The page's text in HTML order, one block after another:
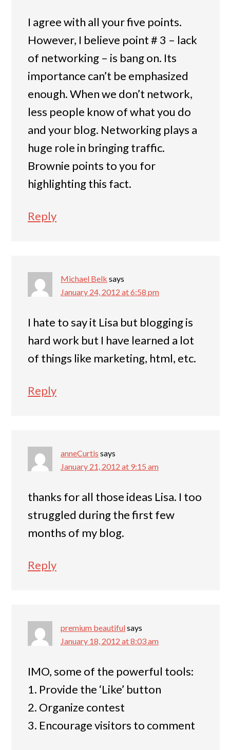
I agree with all your five points.
However, I believe point # 3 – lack
of networking – is bang on. Its
importance can’t be emphasized
enough. When we don’t network,
less people know of what you do
and your blog. Networking plays a
huge role in bringing traffic.
Brownie points to you for
highlighting this fact.
Reply
Michael Belk says
January 24, 2012 at 6:58 pm
I hate to say it Lisa but blogging is
hard work but I have learned a lot
of things like marketing, html, etc.
Reply
anneCurtis says
January 21, 2012 at 9:15 am
thanks for all those ideas Lisa. I too
struggled during the first few
months of my blog.
Reply
premium beautifulsays
January 18, 2012 at 8:03 am
IMO, some of the powerful tools:
1. Provide the ‘Like’ button
2. Organize contest
3. Encourage visitors to comment